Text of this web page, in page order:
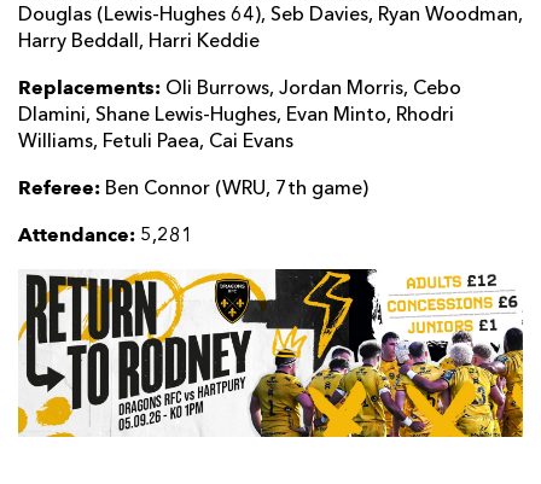
Douglas (Lewis-Hughes 64), Seb Davies, Ryan Woodman,
Harry Beddall, Harri Keddie
Replacements: Oli Burrows, Jordan Morris, Cebo
Dlamini, Shane Lewis-Hughes, Evan Minto, Rhodri
Williams, Fetuli Paea, Cai Evans
Referee: Ben Connor (WRU, 7th game)
Attendance: 5,281